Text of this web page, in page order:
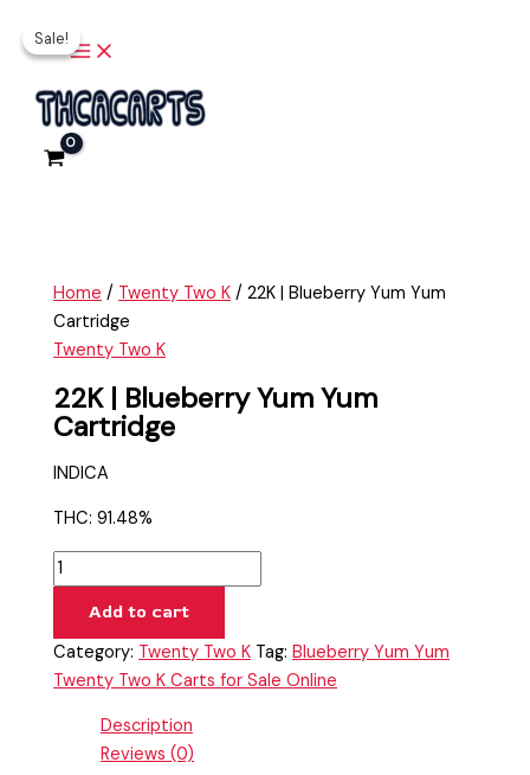
to
Home / Twenty Two K / 22K | Blueberry Yum Yum
Cartridge
Twenty Two K
22K | Blueberry Yum Yum
Cartridge
INDICA
THC: 91.48%
|
Yum
Yum
Cartridge
Add to cart
Category: Twenty Two K Tag:Blueberry Yum Yum
Twenty Two K Carts for Sale Online
Description
Reviews (0)
Sale!
Sale!
$35.00.